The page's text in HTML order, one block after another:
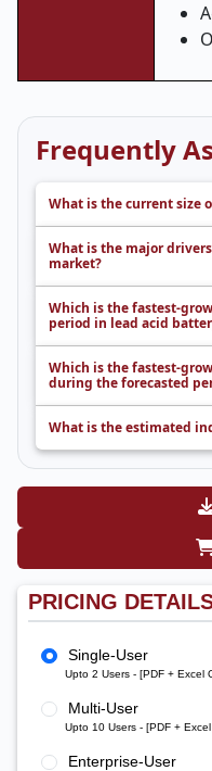
Frequently
What is the current size
What is the major
market?
Which is the fastest-
period in lead acid
Which is the fastest-
during the forecasted
What is the estimated
PRICING
Single-User
Upto 2 Users - [PDF + Excel
Multi-User
Upto 10 Users - [PDF +
Enterprise-User